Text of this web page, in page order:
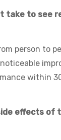
take to see
person to
within
effects of